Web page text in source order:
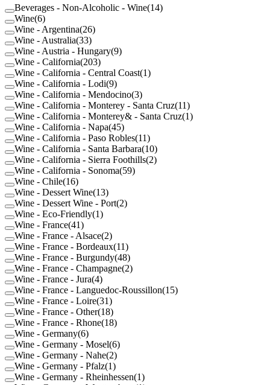
Beverages - Non-Alcoholic - Wine(14)
Wine(6)
Wine - Argentina(26)
Wine - Australia(33)
Wine - Austria - Hungary(9)
Wine - California(203)
Wine - California - Central Coast(1)
Wine - California - Lodi(9)
Wine - California - Mendocino(3)
Wine - California - Monterey - Santa Cruz(11)
Wine - California - Monterey& - Santa Cruz(1)
Wine - California - Napa(45)
Wine - California - Paso Robles(11)
Wine - California - Santa Barbara(10)
Wine - California - Sierra Foothills(2)
Wine - California - Sonoma(59)
Wine - Chile(16)
Wine - Dessert Wine(13)
Wine - Dessert Wine - Port(2)
Wine - Eco-Friendly(1)
Wine - France(41)
Wine - France - Alsace(2)
Wine - France - Bordeaux(11)
Wine - France - Burgundy(48)
Wine - France - Champagne(2)
Wine - France - Jura(4)
Wine - France - Languedoc-Roussillon(15)
Wine - France - Loire(31)
Wine - France - Other(18)
Wine - France - Rhone(18)
Wine - Germany(6)
Wine - Germany - Mosel(6)
Wine - Germany - Nahe(2)
Wine - Germany - Pfalz(1)
Wine - Germany - Rheinhessen(1)